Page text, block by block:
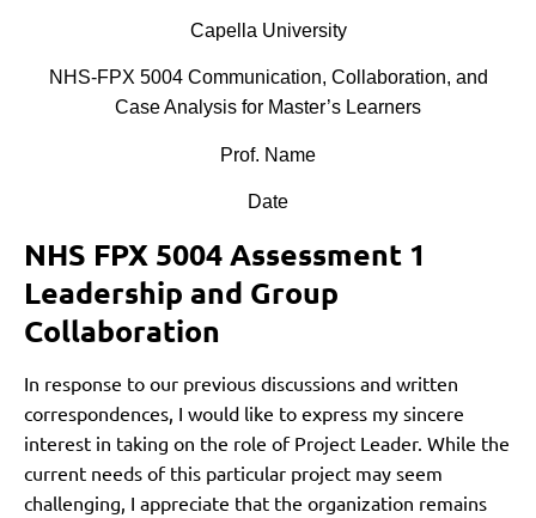
Capella University
NHS-FPX 5004 Communication, Collaboration, and
Case Analysis for Master’s Learners
Prof. Name
Date
NHS FPX 5004 Assessment 1
Leadership and Group
Collaboration
In response to our previous discussions and written
correspondences, I would like to express my sincere
interest in taking on the role of Project Leader. While the
current needs of this particular project may seem
challenging, I appreciate that the organization remains